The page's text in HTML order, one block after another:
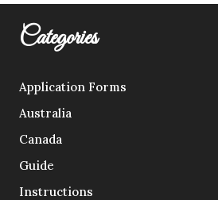
Categories
Application Forms
Australia
Canada
Guide
Instructions